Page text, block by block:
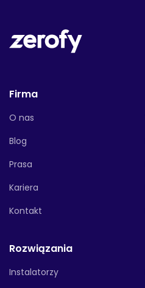
Firma
O nas
Blog
Prasa
Kariera
Kontakt
Rozwiązania
Instalatorzy